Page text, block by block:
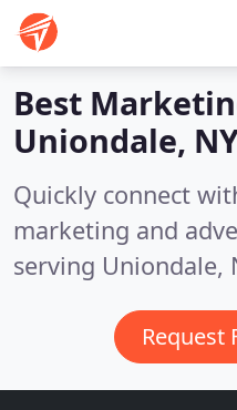
Best
Uniondale,
Quickly connect
marketing and
serving Uniondale,
Request